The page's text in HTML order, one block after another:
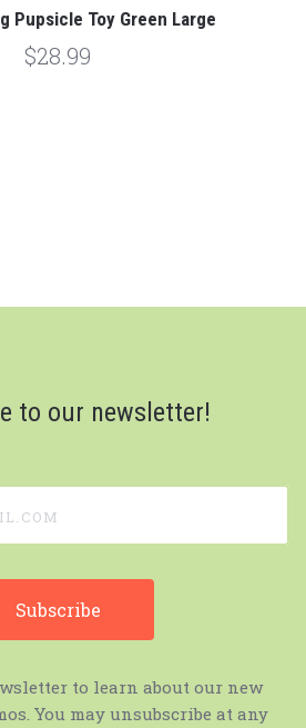
Pupsicle Toy Green Large
$28.99
to our newsletter!
to learn about our new
You may unsubscribe at any